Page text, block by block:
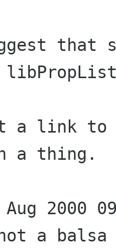
that
a link to
a thing.
Aug 2000
a